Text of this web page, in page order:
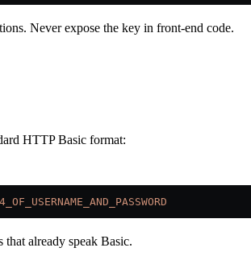
Never expose the key in front-end code.
HTTP Basic format:
already speak Basic.